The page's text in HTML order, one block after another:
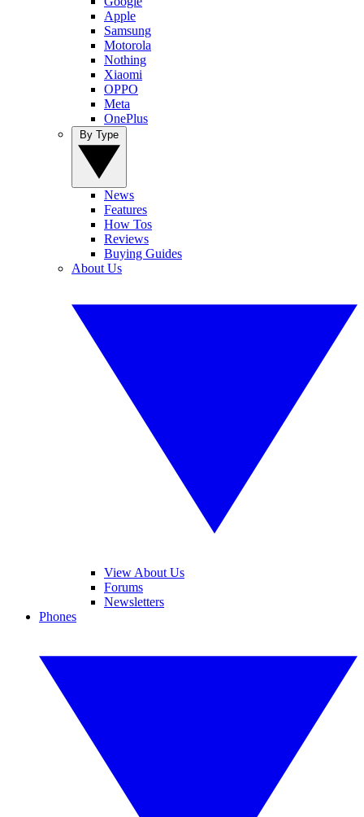
Apple
Samsung
Motorola
Nothing
Xiaomi
OPPO
Meta
OnePlus
News
Features
How Tos
Reviews
Buying Guides
About Us
View About Us
Forums
Newsletters
Phones